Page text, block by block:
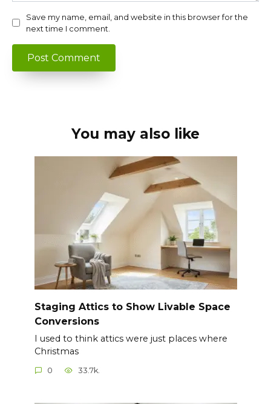
Save my name, email, and website in this browser for the
next time I comment.
You may also like
Staging Attics to Show Livable Space
Conversions
I used to think attics were just places where
Christmas
0 33.7k.